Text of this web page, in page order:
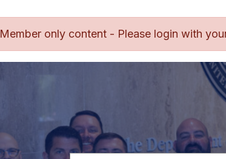
Member only content - Please login with